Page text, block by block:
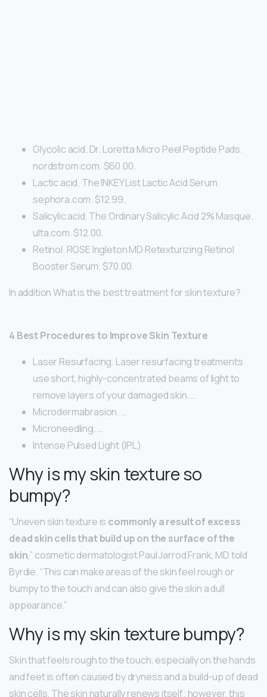
Glycolic acid. Dr. Loretta Micro Peel Peptide Pads.
nordstrom.com. $60.00.
Lactic acid. The INKEY List Lactic Acid Serum.
sephora.com. $12.99.
Salicylic acid. The Ordinary Salicylic Acid 2% Masque.
ulta.com. $12.00.
Retinol. ROSE Ingleton MD Retexturizing Retinol
Booster Serum. $70.00.
In addition What is the best treatment for skin texture?
4 Best Procedures to Improve Skin Texture
Laser Resurfacing. Laser resurfacing treatments
use short, highly-concentrated beams of light to
remove layers of your damaged skin. …
Microdermabrasion. …
Microneedling. …
Intense Pulsed Light (IPL)
Why is my skin texture so
bumpy?
“Uneven skin texture is commonly a result of excess
dead skin cells that build up on the surface of the
skin,” cosmetic dermatologist Paul Jarrod Frank, MD told
Byrdie. “This can make areas of the skin feel rough or
bumpy to the touch and can also give the skin a dull
appearance.”
Why is my skin texture bumpy?
Skin that feels rough to the touch, especially on the hands
and feet is often caused by dryness and a build-up of dead
skin cells. The skin naturally renews itself; however, this